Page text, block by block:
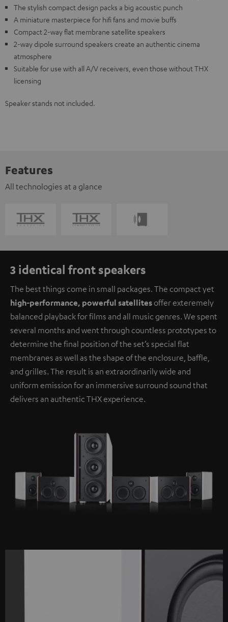
The stylish compact design packs a big acoustic punch
A miniature masterpiece for hifi fans and movie buffs
Compact 2-way flat membrane satellite speakers
2-way dipole surround speakers create an authentic cinema
atmosphere
Suitable for use with all A/V receivers, even those without THX
licensing
Speaker stands not included.
Features
All technologies at a glance
3 identical front speakers
The best things come in small packages. The compact yet
high-performance, powerful satellitesoffer exteremely
balanced playback for films and all music genres. We spent
several months and went through countless prototypes to
determine the final position of the set’s special flat
membranes as well as the shape of the enclosure, baffle,
and grilles. The result is an extraordinarily wide and
uniform emission for an immersive surround sound that
delivers an authentic THX experience.